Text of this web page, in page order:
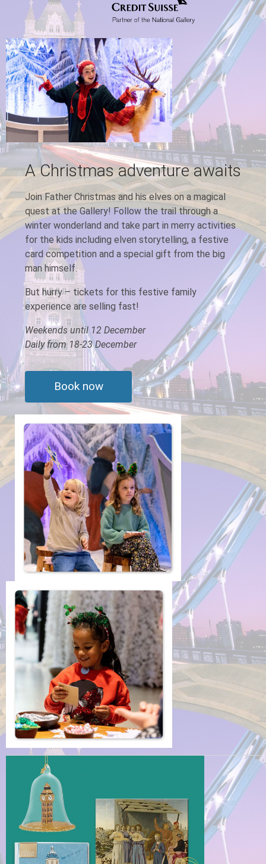
A Christmas adventure awaits
Join Father Christmas and his elves on a magical
quest at the Gallery! Follow the trail through a
winter wonderland and take part in merry activities
for the kids including elven storytelling, a festive
card competition and a special gift from the big
man himself.
But hurry – tickets for this festive family
experience are selling fast!
Weekends until 12 December
Daily from 18-23 December
Book now